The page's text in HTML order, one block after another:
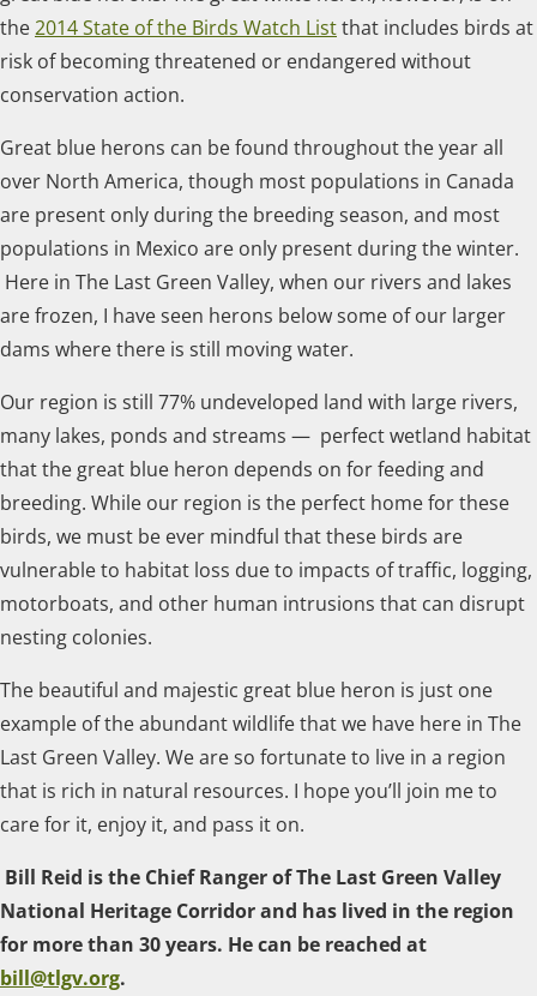
the2014 State of the Birds Watch Listthat includes birds at
risk of becoming threatened or endangered without
conservation action.
Great blue herons can be found throughout the year all
over North America, though most populations in Canada
are present only during the breeding season, and most
populations in Mexico are only present during the winter.
Here in The Last Green Valley, when our rivers and lakes
are frozen, I have seen herons below some of our larger
dams where there is still moving water.
Our region is still 77% undeveloped land with large rivers,
many lakes, ponds and streams — perfect wetland habitat
that the great blue heron depends on for feeding and
breeding. While our region is the perfect home for these
birds, we must be ever mindful that these birds are
vulnerable to habitat loss due to impacts of traffic, logging,
motorboats, and other human intrusions that can disrupt
nesting colonies.
The beautiful and majestic great blue heron is just one
example of the abundant wildlife that we have here in The
Last Green Valley. We are so fortunate to live in a region
that is rich in natural resources. I hope you’ll join me to
care for it, enjoy it, and pass it on.
Bill Reid is the Chief Ranger of The Last Green Valley
National Heritage Corridor and has lived in the region
for more than 30 years. He can be reached at
bill@tlgv.org.